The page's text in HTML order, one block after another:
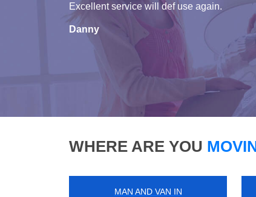
Excellent service will def use again.
Danny
WHERE ARE YOU
MAN AND VAN IN